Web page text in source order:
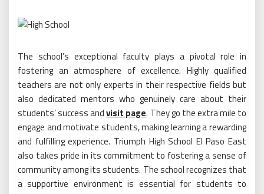
The school’s exceptional faculty plays a pivotal role in
fostering an atmosphere of excellence. Highly qualified
teachers are not only experts in their respective fields but
also dedicated mentors who genuinely care about their
students’ success andvisit page. They go the extra mile to
engage and motivate students, making learning a rewarding
and fulfilling experience. Triumph High School El Paso East
also takes pride in its commitment to fostering a sense of
community among its students. The school recognizes that
a supportive environment is essential for students to